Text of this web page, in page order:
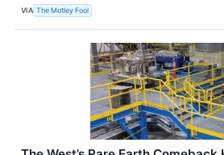
VIA The Motley Fool